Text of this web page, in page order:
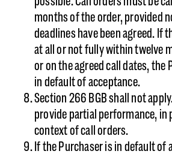
months of the order, provided
deadlines have been agreed. If
at all or not fully within twelve
or on the agreed call dates, the
in default of acceptance.
Section 266 BGB shall not
provide partial performance, in
context of call orders.
If the Purchaser is in default of